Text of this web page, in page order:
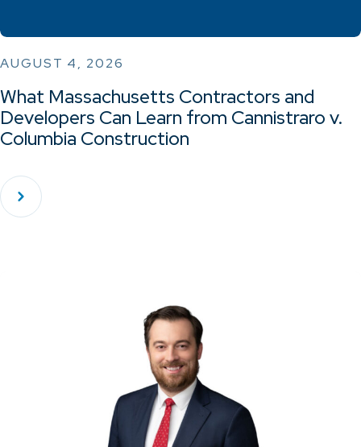
AUGUST 4, 2026
What Massachusetts Contractors and
Developers Can Learn from Cannistraro v.
Columbia Construction